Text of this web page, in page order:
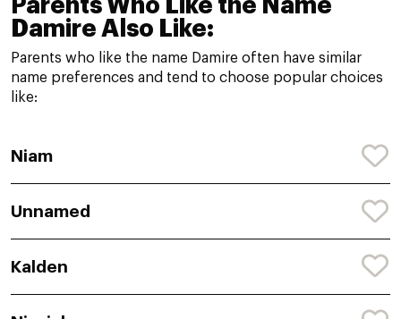
Parents Who Like the Name
Damire Also Like:
Parents who like the name Damire often have similar
name preferences and tend to choose popular choices
like:
Niam
Unnamed
Kalden